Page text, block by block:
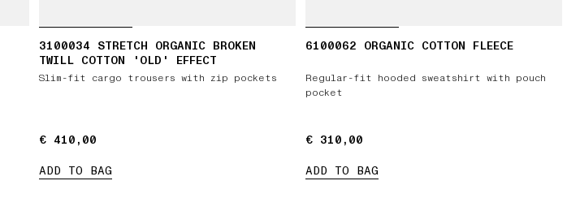
3100034 STRETCH ORGANIC BROKEN
TWILL COTTON 'OLD' EFFECT
Slim-fit cargo trousers with zip pockets
€ 410,00
€ 410,00
ADD TO BAG
6100062 ORGANIC COTTON FLEECE
Regular-fit hooded sweatshirt with pouch
pocket
€ 310,00
€ 310,00
ADD TO BAG